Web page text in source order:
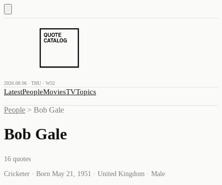
2026.08.06 · THU · W32
LatestPeopleMoviesTVTopics
People > Bob Gale
Bob Gale
16 quotes
Cricketer · Born May 21, 1951 · United Kingdom · Male